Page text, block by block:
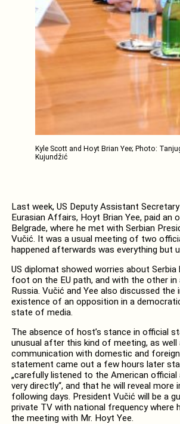
Kyle Scott and Hoyt Brian Yee; Photo:
Kujundžić
Last week, US Deputy Assistant
Eurasian Affairs, Hoyt Brian Yee, paid an
Belgrade, where he met with Serbian
Vučić. It was a usual meeting of two
happened afterwards was everything but
US diplomat showed worries about Serbia
foot on the EU path, and with the other in
Russia. Vučić and Yee also discussed
existence of an opposition in a
state of media.
The absence of host’s stance in official
unusual after this kind of meeting, as
communication with domestic and foreign
statement came out a few hours later
„carefully listened to the American official
very directly“, and that he will reveal
following days. President Vučić will be a
private TV with national frequency where
the meeting with Mr. Hoyt Yee.